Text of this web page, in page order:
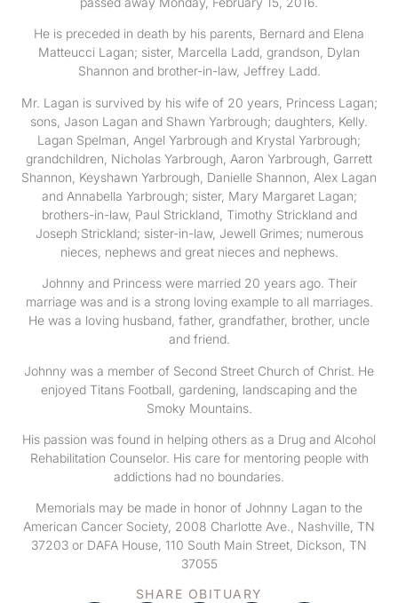
He is preceded in death by his parents, Bernard and Elena
Matteucci Lagan; sister, Marcella Ladd, grandson, Dylan
Shannon and brother-in-law, Jeffrey Ladd.
Mr. Lagan is survived by his wife of 20 years, Princess Lagan;
sons, Jason Lagan and Shawn Yarbrough; daughters, Kelly.
Lagan Spelman, Angel Yarbrough and Krystal Yarbrough;
grandchildren, Nicholas Yarbrough, Aaron Yarbrough, Garrett
Shannon, Keyshawn Yarbrough, Danielle Shannon, Alex Lagan
and Annabella Yarbrough; sister, Mary Margaret Lagan;
brothers-in-law, Paul Strickland, Timothy Strickland and
Joseph Strickland; sister-in-law, Jewell Grimes; numerous
nieces, nephews and great nieces and nephews.
Johnny and Princess were married 20 years ago. Their
marriage was and is a strong loving example to all marriages.
He was a loving husband, father, grandfather, brother, uncle
and friend.
Johnny was a member of Second Street Church of Christ. He
enjoyed Titans Football, gardening, landscaping and the
Smoky Mountains.
His passion was found in helping others as a Drug and Alcohol
Rehabilitation Counselor. His care for mentoring people with
addictions had no boundaries.
Memorials may be made in honor of Johnny Lagan to the
American Cancer Society, 2008 Charlotte Ave., Nashville, TN
37203 or DAFA House, 110 South Main Street, Dickson, TN
37055
SHARE OBITUARY